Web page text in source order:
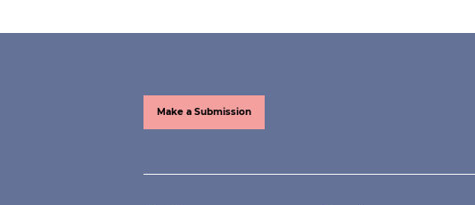
Make a Submission